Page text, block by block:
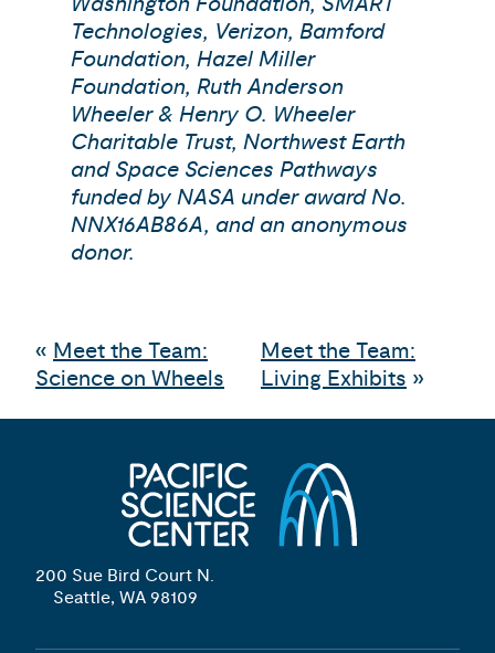
Technologies, Verizon, Bamford
Foundation, Hazel Miller
Foundation, Ruth Anderson
Wheeler & Henry O. Wheeler
Charitable Trust, Northwest Earth
and Space Sciences Pathways
funded by NASA under award No.
NNX16AB86A, and an anonymous
donor.
« Meet the Team:
Science on Wheels
Meet the Team:
Living Exhibits »
200 Sue Bird Court N.
Seattle, WA 98109